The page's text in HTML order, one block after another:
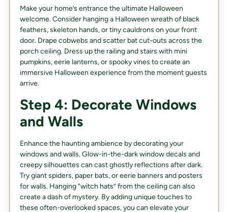
Make your home’s entrance the ultimate Halloween
welcome. Consider hanging a Halloween wreath of black
feathers, skeleton hands, or tiny cauldrons on your front
door. Drape cobwebs and scatter bat cut-outs across the
porch ceiling. Dress up the railing and stairs with mini
pumpkins, eerie lanterns, or spooky vines to create an
immersive Halloween experience from the moment guests
arrive.
Step 4: Decorate Windows
and Walls
Enhance the haunting ambience by decorating your
windows and walls. Glow-in-the-dark window decals and
creepy silhouettes can cast ghostly reflections after dark.
Try giant spiders, paper bats, or eerie banners and posters
for walls. Hanging “witch hats” from the ceiling can also
create a dash of mystery. By adding unique touches to
these often-overlooked spaces, you can elevate your